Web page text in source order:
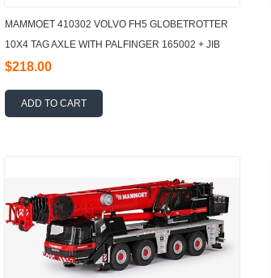
MAMMOET 410302 VOLVO FH5 GLOBETROTTER
10X4 TAG AXLE WITH PALFINGER 165002 + JIB
AND BALLASTBOX
$218.00
ADD TO CART